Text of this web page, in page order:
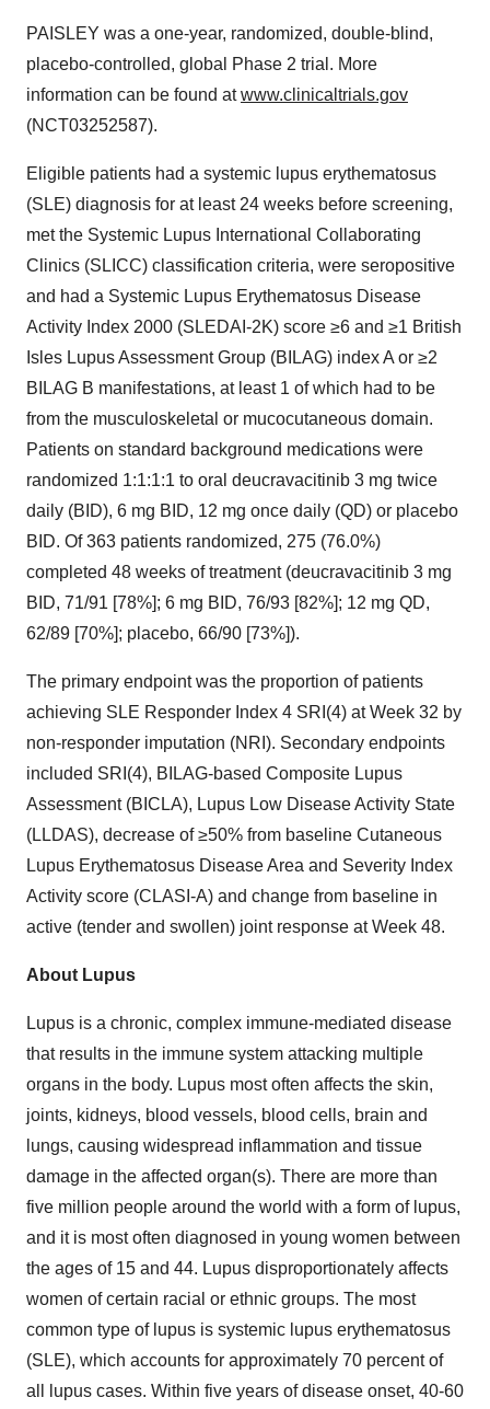
PAISLEY was a one-year, randomized, double-blind,
placebo-controlled, global Phase 2 trial. More
information can be found atwww.clinicaltrials.gov
(NCT03252587).
Eligible patients had a systemic lupus erythematosus
(SLE) diagnosis for at least 24 weeks before screening,
met the Systemic Lupus International Collaborating
Clinics (SLICC) classification criteria, were seropositive
and had a Systemic Lupus Erythematosus Disease
Activity Index 2000 (SLEDAI-2K) score ≥6 and ≥1 British
Isles Lupus Assessment Group (BILAG) index A or ≥2
BILAG B manifestations, at least 1 of which had to be
from the musculoskeletal or mucocutaneous domain.
Patients on standard background medications were
randomized 1:1:1:1 to oral deucravacitinib 3 mg twice
daily (BID), 6 mg BID, 12 mg once daily (QD) or placebo
BID. Of 363 patients randomized, 275 (76.0%)
completed 48 weeks of treatment (deucravacitinib 3 mg
BID, 71/91 [78%]; 6 mg BID, 76/93 [82%]; 12 mg QD,
62/89 [70%]; placebo, 66/90 [73%]).
The primary endpoint was the proportion of patients
achieving SLE Responder Index 4 SRI(4) at Week 32 by
non-responder imputation (NRI). Secondary endpoints
included SRI(4), BILAG-based Composite Lupus
Assessment (BICLA), Lupus Low Disease Activity State
(LLDAS), decrease of ≥50% from baseline Cutaneous
Lupus Erythematosus Disease Area and Severity Index
Activity score (CLASI-A) and change from baseline in
active (tender and swollen) joint response at Week 48.
About Lupus
Lupus is a chronic, complex immune-mediated disease
that results in the immune system attacking multiple
organs in the body. Lupus most often affects the skin,
joints, kidneys, blood vessels, blood cells, brain and
lungs, causing widespread inflammation and tissue
damage in the affected organ(s). There are more than
five million people around the world with a form of lupus,
and it is most often diagnosed in young women between
the ages of 15 and 44. Lupus disproportionately affects
women of certain racial or ethnic groups. The most
common type of lupus is systemic lupus erythematosus
(SLE), which accounts for approximately 70 percent of
all lupus cases. Within five years of disease onset, 40-60